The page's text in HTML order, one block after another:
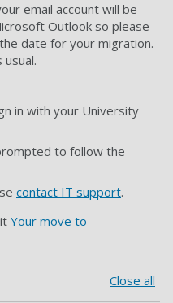
email account will be
Outlook so please
date for your migration.
in with your University
to follow the
contact IT support.
Your move to
Close all